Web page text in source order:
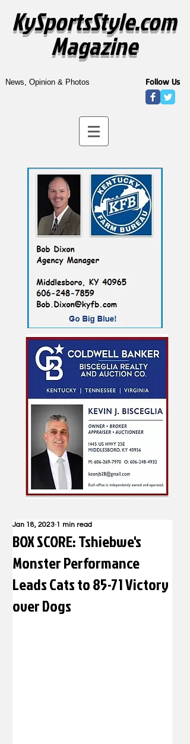
KySportsStyle.com
Magazine
News, Opinion & Photos Follow Us
BOX SCORE: Tshiebwe's
Monster Performance
Leads Cats to 85-71 Victory
over Dogs
Jan 18, 2023 1 min read